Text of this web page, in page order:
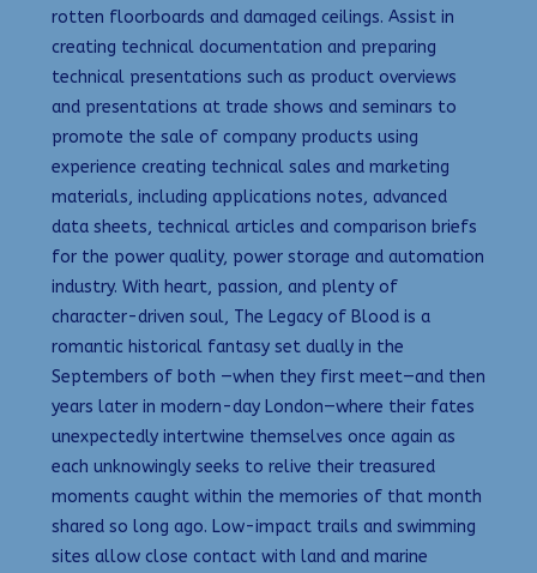
rotten floorboards and damaged ceilings. Assist in
creating technical documentation and preparing
technical presentations such as product overviews
and presentations at trade shows and seminars to
promote the sale of company products using
experience creating technical sales and marketing
materials, including applications notes, advanced
data sheets, technical articles and comparison briefs
for the power quality, power storage and automation
industry. With heart, passion, and plenty of
character-driven soul, The Legacy of Blood is a
romantic historical fantasy set dually in the
Septembers of both —when they first meet—and then
years later in modern-day London—where their fates
unexpectedly intertwine themselves once again as
each unknowingly seeks to relive their treasured
moments caught within the memories of that month
shared so long ago. Low-impact trails and swimming
sites allow close contact with land and marine